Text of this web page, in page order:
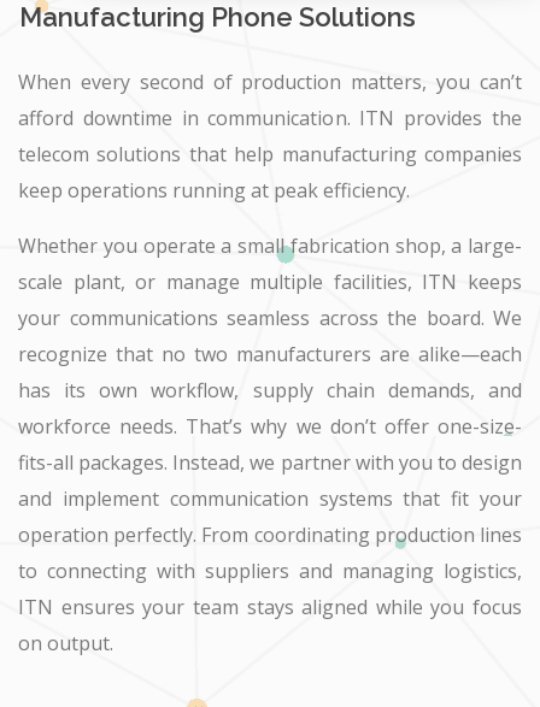
Manufacturing Phone Solutions
When every second of production matters, you can’t
afford downtime in communication. ITN provides the
telecom solutions that help manufacturing companies
keep operations running at peak efficiency.
Whether you operate a small fabrication shop, a large-
scale plant, or manage multiple facilities, ITN keeps
your communications seamless across the board. We
recognize that no two manufacturers are alike—each
has its own workflow, supply chain demands, and
workforce needs. That’s why we don’t offer one-size-
fits-all packages. Instead, we partner with you to design
and implement communication systems that fit your
operation perfectly. From coordinating production lines
to connecting with suppliers and managing logistics,
ITN ensures your team stays aligned while you focus
on output.